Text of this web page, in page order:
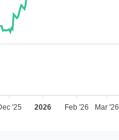
'25 2026 Feb '26 Mar '26